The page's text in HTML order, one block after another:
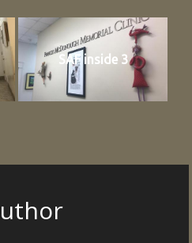
SAF inside 3